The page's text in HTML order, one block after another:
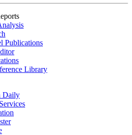
Publications
Library
Daily